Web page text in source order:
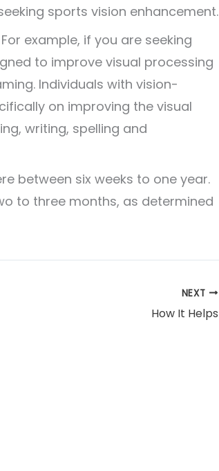
sports vision enhancement.
example, if you are seeking
to improve visual processing
Individuals with vision-
on improving the visual
writing, spelling and
between six weeks to one year.
to three months, as determined
NEXT
How It Helps